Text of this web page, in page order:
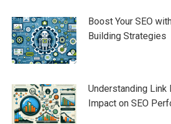
Boost Your SEO
Building Strategies
Understanding Link
Impact on SEO